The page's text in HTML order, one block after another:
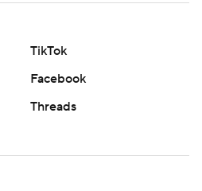
TikTok
Facebook
Threads